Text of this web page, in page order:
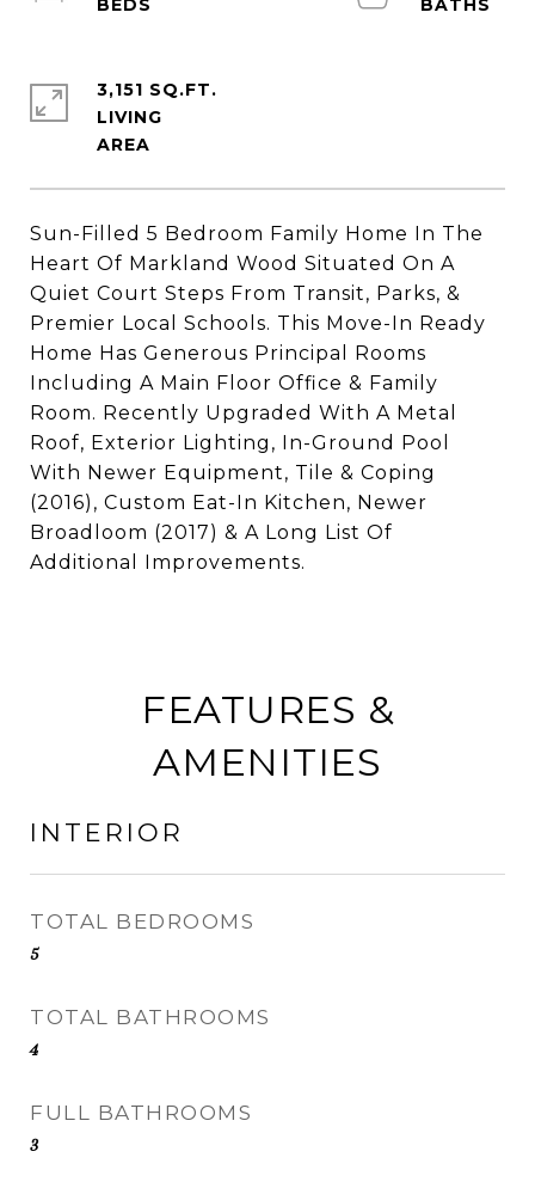
Sun-Filled 5 Bedroom Family Home In The
Heart Of Markland Wood Situated On A
Quiet Court Steps From Transit, Parks, &
Premier Local Schools. This Move-In Ready
Home Has Generous Principal Rooms
Including A Main Floor Office & Family
Room. Recently Upgraded With A Metal
Roof, Exterior Lighting, In-Ground Pool
With Newer Equipment, Tile & Coping
(2016), Custom Eat-In Kitchen, Newer
Broadloom (2017) & A Long List Of
Additional Improvements.
3,151 SQ.FT.
LIVING
FEATURES &
AMENITIES
INTERIOR
TOTAL BEDROOMS
5
TOTAL BATHROOMS
4
FULL BATHROOMS
3